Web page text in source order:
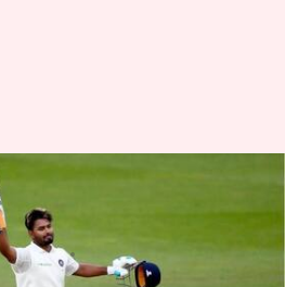
challenges in
Pant
04, 2024 09:45 pm